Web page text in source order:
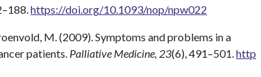
https://doi.org/10.1093/nop/npw022
M. (2009). Symptoms and problems in a
patients. Palliative Medicine, 23(6), 491–501. http